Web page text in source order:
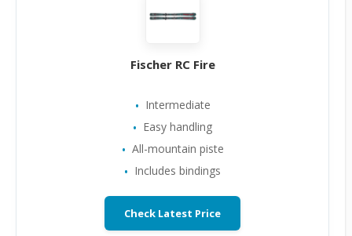
Fischer RC Fire
Intermediate
Easy handling
All-mountain piste
Includes bindings
Check Latest Price